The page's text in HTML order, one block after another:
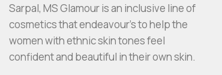
Sarpal, MS Glamour is an inclusive line of
cosmetics that endeavour’s to help the
women with ethnic skin tones feel
confident and beautiful in their own skin.